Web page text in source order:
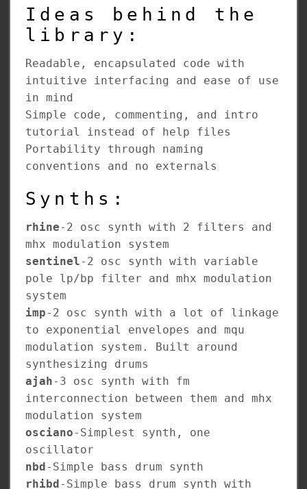
Ideas behind the
library:
Readable, encapsulated code with
intuitive interfacing and ease of use
in mind
Simple code, commenting, and intro
tutorial instead of help files
Portability through naming
conventions and no externals
Synths:
rhine-2 osc synth with 2 filters and
mhx modulation system
sentinel-2 osc synth with variable
pole lp/bp filter and mhx modulation
system
imp-2 osc synth with a lot of linkage
to exponential envelopes and mqu
modulation system. Built around
synthesizing drums
ajah-3 osc synth with fm
interconnection between them and mhx
modulation system
osciano-Simplest synth, one
oscillator
nbd -Simple bass drum synth
rhibd -Simple bass drum synth with